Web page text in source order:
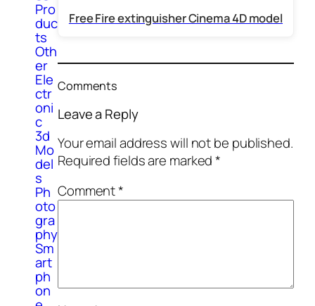
Pro
duc
ts
Oth
er
Ele
ctr
oni
c
3d
Mo
del
s
Ph
oto
gra
phy
Sm
art
ph
on
Free Fire extinguisher Cinema 4D model
Comments
Leave a Reply
Your email address will not be published.
Required fields are marked*
Comment*